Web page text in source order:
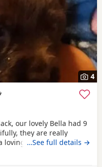
4
our lovely Bella had 9
they are really
loving forever home, they
they will be fully vet
wormed ect.. please
…See full details →